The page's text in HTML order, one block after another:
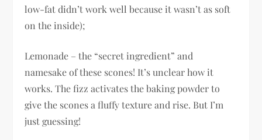
low-fat didn’t work well because it wasn’t as soft
on the inside);
Lemonade – the “secret ingredient” and
namesake of these scones! It’s unclear how it
works. The fizz activates the baking powder to
give the scones a fluffy texture and rise. But I’m
just guessing!